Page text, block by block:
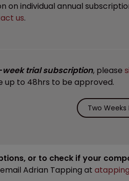
on individual annual
us.
week trial subscription, please
up to 48hrs to be approved.
Two Weeks
or to check if your
Adrian Tapping at